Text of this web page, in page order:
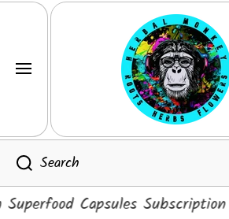
Search
Capsules